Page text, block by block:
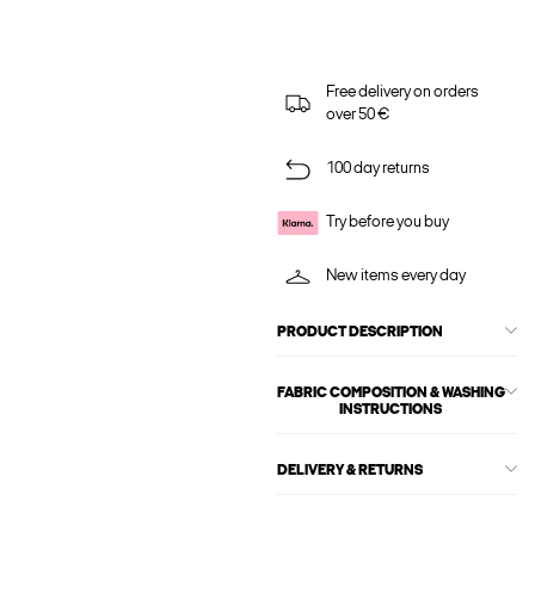
Free delivery on orders
over 50 €
100 day returns
Try before you buy
New items every day
PRODUCT DESCRIPTION
FABRIC COMPOSITION & WASHING
INSTRUCTIONS
DELIVERY & RETURNS